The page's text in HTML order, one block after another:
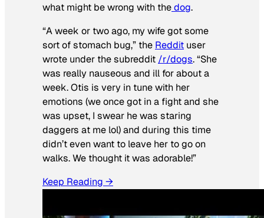
what might be wrong with thedog.
“A week or two ago, my wife got some
sort of stomach bug,” the Reddit user
wrote under the subreddit /r/dogs. “She
was really nauseous and ill for about a
week. Otis is very in tune with her
emotions (we once got in a fight and she
was upset, I swear he was staring
daggers at me lol) and during this time
didn’t even want to leave her to go on
walks. We thought it was adorable!”
Keep Reading →